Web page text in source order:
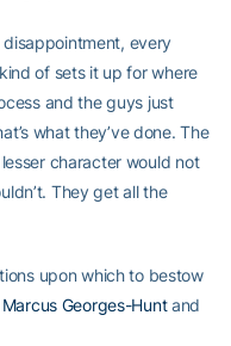
disappointment, every
of sets it up for where
and the guys just
what they’ve done. The
character would not
They get all the
upon which to bestow
Marcus Georges-Huntand